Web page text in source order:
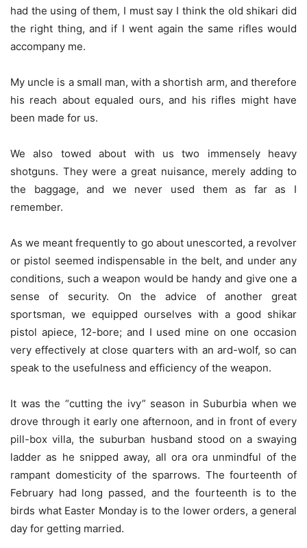
had the using of them, I must say I think the old shikari did
the right thing, and if I went again the same rifles would
accompany me.
My uncle is a small man, with a shortish arm, and therefore
his reach about equaled ours, and his rifles might have
been made for us.
We also towed about with us two immensely heavy
shotguns. They were a great nuisance, merely adding to
the baggage, and we never used them as far as I
remember.
As we meant frequently to go about unescorted, a revolver
or pistol seemed indispensable in the belt, and under any
conditions, such a weapon would be handy and give one a
sense of security. On the advice of another great
sportsman, we equipped ourselves with a good shikar
pistol apiece, 12-bore; and I used mine on one occasion
very effectively at close quarters with an ard-wolf, so can
speak to the usefulness and efficiency of the weapon.
It was the “cutting the ivy” season in Suburbia when we
drove through it early one afternoon, and in front of every
pill-box villa, the suburban husband stood on a swaying
ladder as he snipped away, all ora ora unmindful of the
rampant domesticity of the sparrows. The fourteenth of
February had long passed, and the fourteenth is to the
birds what Easter Monday is to the lower orders, a general
day for getting married.